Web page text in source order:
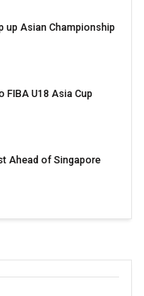
up Asian Championship
FIBA U18 Asia Cup
Ahead of Singapore